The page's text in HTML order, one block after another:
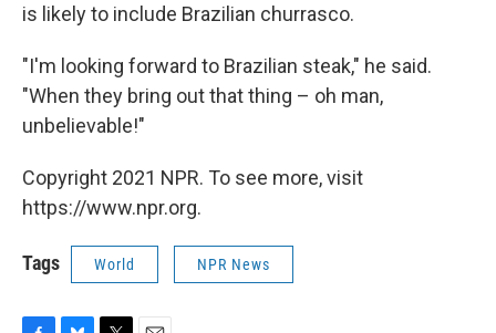
is likely to include Brazilian churrasco.
"I'm looking forward to Brazilian steak," he said.
"When they bring out that thing – oh man,
unbelievable!"
Copyright 2021 NPR. To see more, visit
https://www.npr.org.
Tags World NPR News